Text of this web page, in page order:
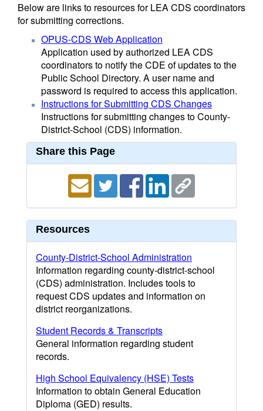
Below are links to resources for LEA CDS coordinators
for submitting corrections.
OPUS-CDS Web Application
Application used by authorized LEA CDS
coordinators to notify the CDE of updates to the
Public School Directory. A user name and
password is required to access this application.
Instructions for Submitting CDS Changes
Instructions for submitting changes to County-
District-School (CDS) information.
Share this Page
Resources
County-District-School Administration
Information regarding county-district-school
(CDS) administration. Includes tools to
request CDS updates and information on
district reorganizations.
Student Records & Transcripts
General information regarding student
records.
High School Equivalency (HSE) Tests
Information to obtain General Education
Diploma (GED) results.